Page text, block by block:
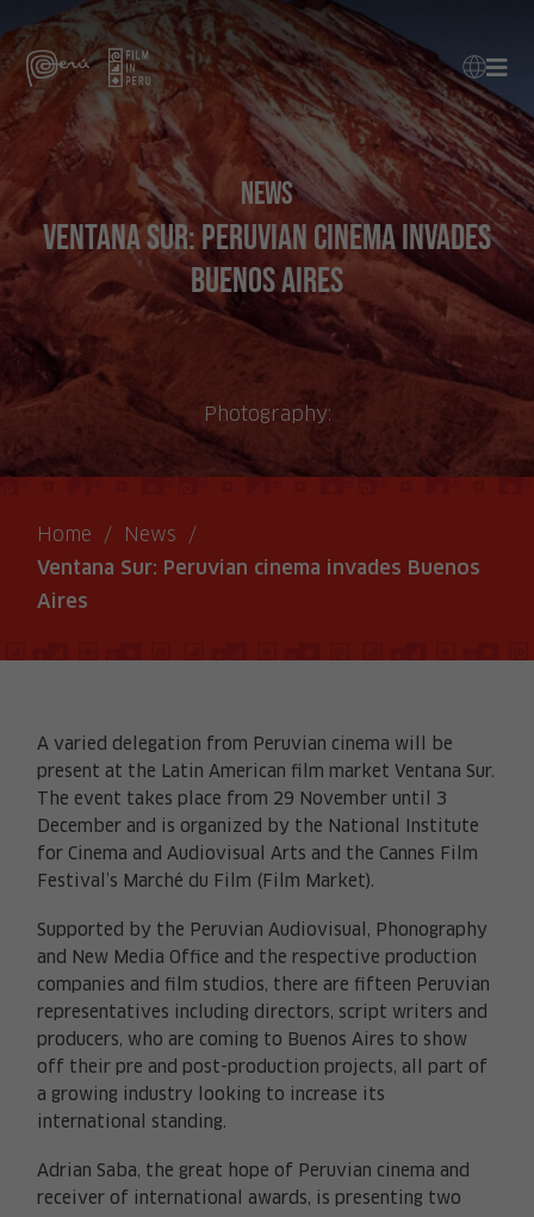
News
Ventana Sur: Peruvian cinema invades
Buenos Aires
Photography:
Home / News /
Ventana Sur: Peruvian cinema invades Buenos
Aires
A varied delegation from Peruvian cinema will be
present at the Latin American film market Ventana Sur.
The event takes place from 29 November until 3
December and is organized by the National Institute
for Cinema and Audiovisual Arts and the Cannes Film
Festival’s Marché du Film (Film Market).
Supported by the Peruvian Audiovisual, Phonography
and New Media Office and the respective production
companies and film studios, there are fifteen Peruvian
representatives including directors, script writers and
producers, who are coming to Buenos Aires to show
off their pre and post-production projects, all part of
a growing industry looking to increase its
international standing.
Adrian Saba, the great hope of Peruvian cinema and
receiver of international awards, is presenting two